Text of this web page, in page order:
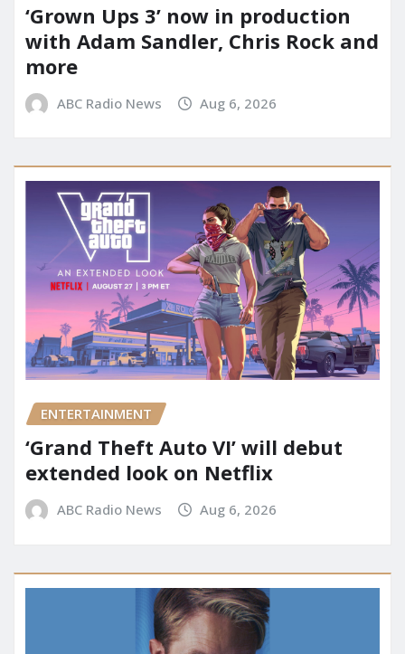
‘Grown Ups 3’ now in production
with Adam Sandler, Chris Rock and
more
ABC Radio News Aug 6, 2026
ENTERTAINMENT
‘Grand Theft Auto VI’ will debut
extended look on Netflix
ABC Radio News Aug 6, 2026